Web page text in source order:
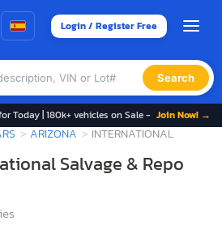
Login / Register Free
Search
Today | 180k+ vehicles on Sale - Join Now! →
ARIZONA INTERNATIONAL
Salvage & Repo